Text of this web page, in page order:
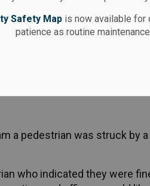
Safety Mapis now available for
patience as routine
of non-life threatening
about 9:30pm at George
with failing to yield under
a pedestrian was struck by
who indicated they were